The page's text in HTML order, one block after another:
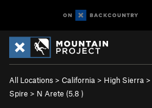
All Locations > California > High Sierra >
Spire > N Arete (5.8 )